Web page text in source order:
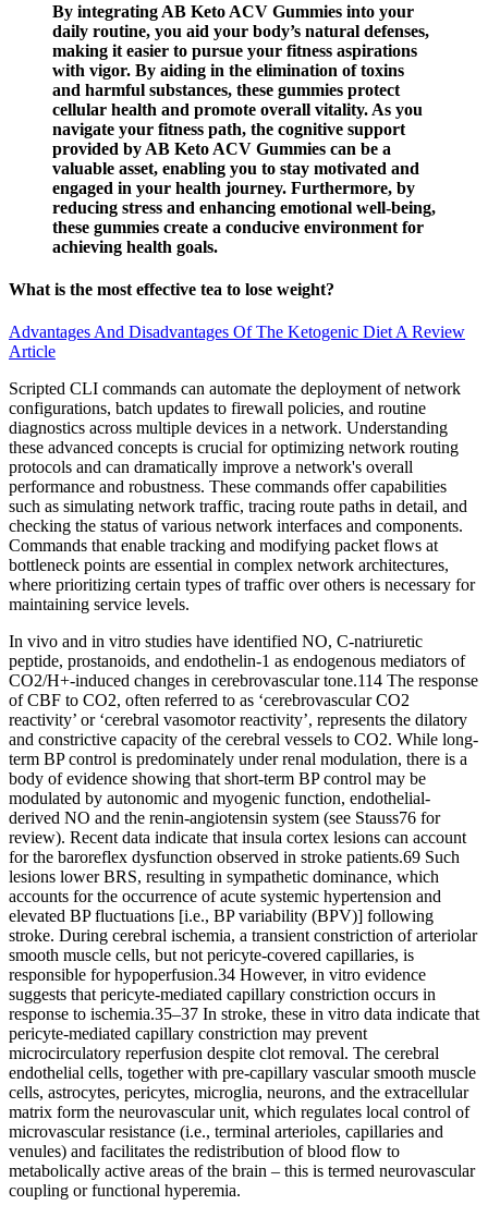
By integrating AB Keto ACV Gummies into your
daily routine, you aid your body’s natural defenses,
making it easier to pursue your fitness aspirations
with vigor. By aiding in the elimination of toxins
and harmful substances, these gummies protect
cellular health and promote overall vitality. As you
navigate your fitness path, the cognitive support
provided by AB Keto ACV Gummies can be a
valuable asset, enabling you to stay motivated and
engaged in your health journey. Furthermore, by
reducing stress and enhancing emotional well-being,
these gummies create a conducive environment for
achieving health goals.
What is the most effective tea to lose weight?
Advantages And Disadvantages Of The Ketogenic Diet A Review
Article
Scripted CLI commands can automate the deployment of network
configurations, batch updates to firewall policies, and routine
diagnostics across multiple devices in a network. Understanding
these advanced concepts is crucial for optimizing network routing
protocols and can dramatically improve a network's overall
performance and robustness. These commands offer capabilities
such as simulating network traffic, tracing route paths in detail, and
checking the status of various network interfaces and components.
Commands that enable tracking and modifying packet flows at
bottleneck points are essential in complex network architectures,
where prioritizing certain types of traffic over others is necessary for
maintaining service levels.
In vivo and in vitro studies have identified NO, C-natriuretic
peptide, prostanoids, and endothelin-1 as endogenous mediators of
CO2/H+-induced changes in cerebrovascular tone.114 The response
of CBF to CO2, often referred to as ‘cerebrovascular CO2
reactivity’ or ‘cerebral vasomotor reactivity’, represents the dilatory
and constrictive capacity of the cerebral vessels to CO2. While long-
term BP control is predominately under renal modulation, there is a
body of evidence showing that short-term BP control may be
modulated by autonomic and myogenic function, endothelial-
derived NO and the renin-angiotensin system (see Stauss76 for
review). Recent data indicate that insula cortex lesions can account
for the baroreflex dysfunction observed in stroke patients.69 Such
lesions lower BRS, resulting in sympathetic dominance, which
accounts for the occurrence of acute systemic hypertension and
elevated BP fluctuations [i.e., BP variability (BPV)] following
stroke. During cerebral ischemia, a transient constriction of arteriolar
smooth muscle cells, but not pericyte-covered capillaries, is
responsible for hypoperfusion.34 However, in vitro evidence
suggests that pericyte-mediated capillary constriction occurs in
response to ischemia.35–37 In stroke, these in vitro data indicate that
pericyte-mediated capillary constriction may prevent
microcirculatory reperfusion despite clot removal. The cerebral
endothelial cells, together with pre-capillary vascular smooth muscle
cells, astrocytes, pericytes, microglia, neurons, and the extracellular
matrix form the neurovascular unit, which regulates local control of
microvascular resistance (i.e., terminal arterioles, capillaries and
venules) and facilitates the redistribution of blood flow to
metabolically active areas of the brain – this is termed neurovascular
coupling or functional hyperemia.